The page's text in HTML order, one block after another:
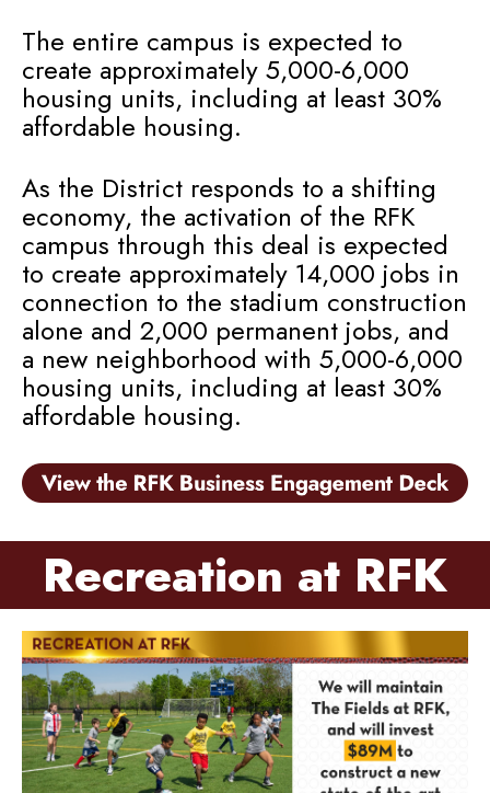
The entire campus is expected to
create approximately 5,000-6,000
housing units, including at least 30%
affordable housing.
As the District responds to a shifting
economy, the activation of the RFK
campus through this deal is expected
to create approximately 14,000 jobs in
connection to the stadium construction
alone and 2,000 permanent jobs, and
a new neighborhood with 5,000-6,000
housing units, including at least 30%
affordable housing.
Recreation at RFK